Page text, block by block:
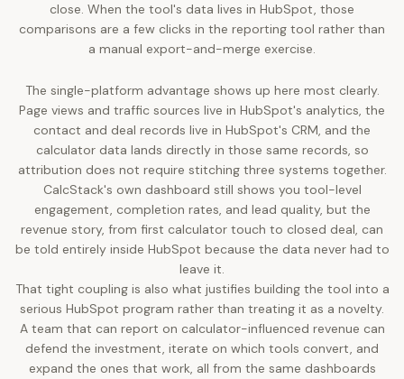
close. When the tool's data lives in HubSpot, those
comparisons are a few clicks in the reporting tool rather than
a manual export-and-merge exercise.
The single-platform advantage shows up here most clearly.
Page views and traffic sources live in HubSpot's analytics, the
contact and deal records live in HubSpot's CRM, and the
calculator data lands directly in those same records, so
attribution does not require stitching three systems together.
CalcStack's own dashboard still shows you tool-level
engagement, completion rates, and lead quality, but the
revenue story, from first calculator touch to closed deal, can
be told entirely inside HubSpot because the data never had to
leave it.
That tight coupling is also what justifies building the tool into a
serious HubSpot program rather than treating it as a novelty.
A team that can report on calculator-influenced revenue can
defend the investment, iterate on which tools convert, and
expand the ones that work, all from the same dashboards